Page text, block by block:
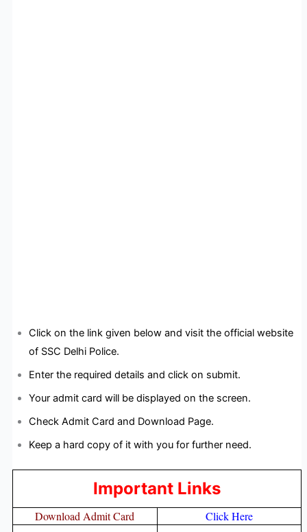
Click on the link given below and visit the official website
of SSC Delhi Police.
Enter the required details and click on submit.
Your admit card will be displayed on the screen.
Check Admit Card and Download Page.
Keep a hard copy of it with you for further need.
Important Links
Download Admit Card
Click Here